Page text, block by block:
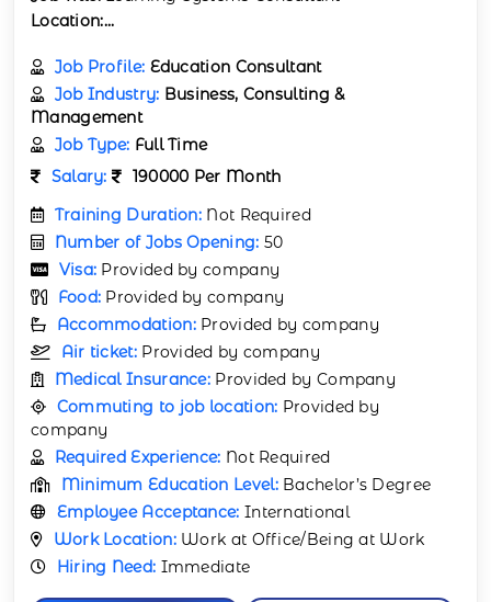
Location:...
Job Profile: Education Consultant
Job Industry: Business, Consulting &
Management
Job Type: Full Time
Salary:
190000 Per Month
Training Duration: Not Required
Number of Jobs Opening: 50
Visa: Provided by company
Food: Provided by company
Accommodation: Provided by company
Air ticket: Provided by company
Medical Insurance: Provided by Company
Commuting to job location: Provided by
company
Required Experience: Not Required
Minimum Education Level: Bachelor’s Degree
Employee Acceptance: International
Work Location: Work at Office/Being at Work
Hiring Need: Immediate